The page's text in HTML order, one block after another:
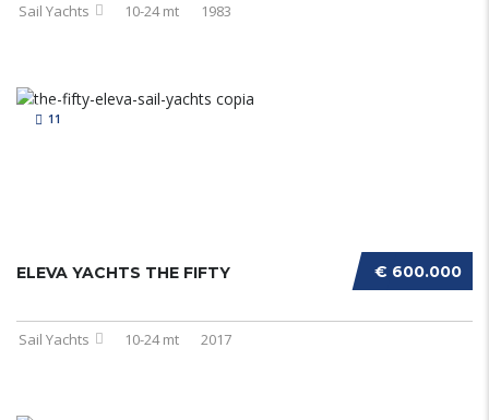
Sail Yachts 10-24 mt 1983
11
€ 600.000
ELEVA YACHTS THE FIFTY
Sail Yachts 10-24 mt 2017